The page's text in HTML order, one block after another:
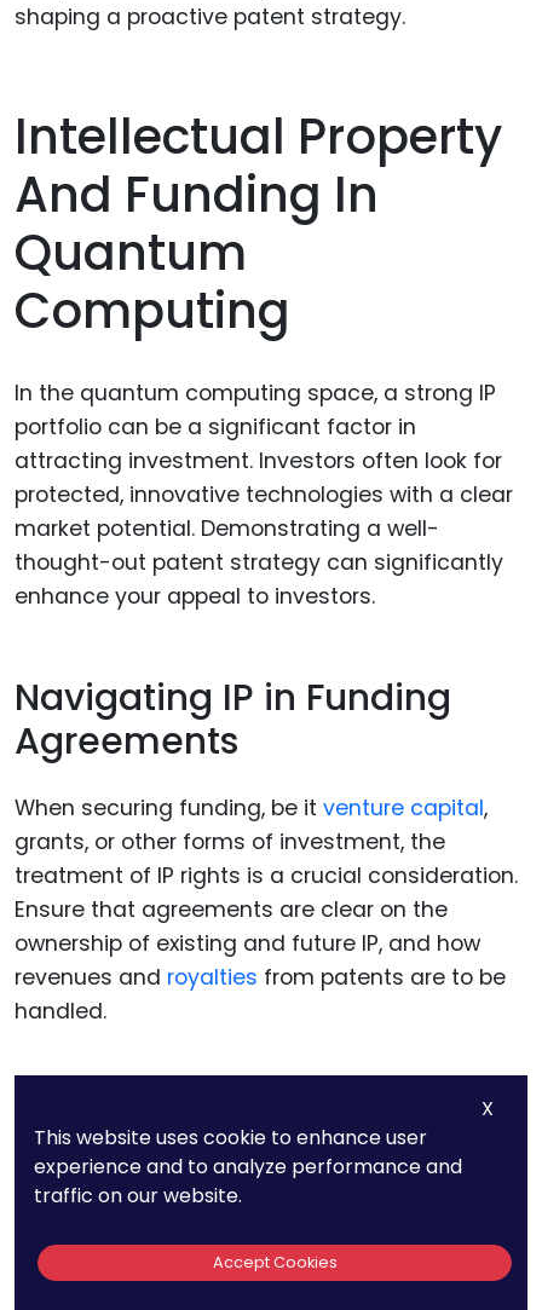
shaping a proactive patent strategy.
Intellectual Property
And Funding In
Quantum
Computing
In the quantum computing space, a strong IP
portfolio can be a significant factor in
attracting investment. Investors often look for
protected, innovative technologies with a clear
market potential. Demonstrating a well-
thought-out patent strategy can significantly
enhance your appeal to investors.
Navigating IP in Funding
Agreements
When securing funding, be it venture capital,
grants, or other forms of investment, the
treatment of IP rights is a crucial consideration.
Ensure that agreements are clear on the
ownership of existing and future IP, and how
revenues and royalties from patents are to be
handled.
Managing Risk In
Quantum
Computing Patents
X
This website uses cookie to enhance user
experience and to analyze performance and
traffic on our website.
Accept Cookies